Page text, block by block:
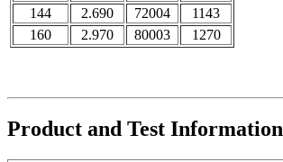
144
2.690 72004
1143
160
2.970 80003 1270
Product and Test Information